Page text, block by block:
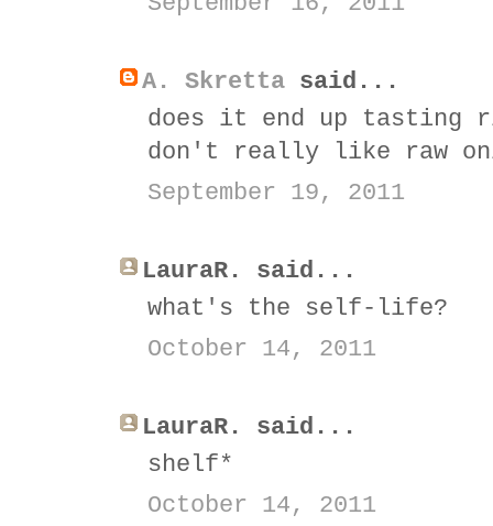
A. Skretta said...
does it end up tasting
don't really like raw
September 19, 2011
LauraR. said...
what's the self-life?
October 14, 2011
LauraR. said...
shelf*
October 14, 2011